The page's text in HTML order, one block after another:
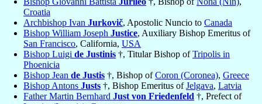
Croatia
Archbishop Ivan Jurkovič, Apostolic Nuncio to Canada
Bishop William Joseph Justice, Auxiliary Bishop Emeritus of
San Francisco, California, USA
Bishop Luigi de Justinis †, Titular Bishop ofTripolis in
Phoenicia
Bishop Jean de Justis †, Bishop ofCoron (Coronea), Greece
Bishop Antons Justs †, Bishop Emeritus ofJelgava, Latvia
Father Martin Bernhard Just von Friedenfeld †, Prefect of